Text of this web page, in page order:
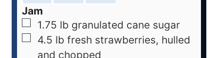
Jam
1.75 lb granulated cane sugar
4.5 lb fresh strawberries, hulled
and chopped